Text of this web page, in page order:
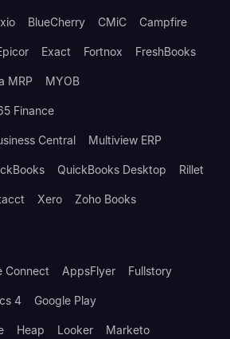
BlueCherry CMiC Campfire
Exact Fortnox FreshBooks
MRP MYOB
Finance
Central Multiview ERP
QuickBooks Desktop Rillet
Xero Zoho Books
Connect AppsFlyer Fullstory
4 Google Play
Heap Looker Marketo